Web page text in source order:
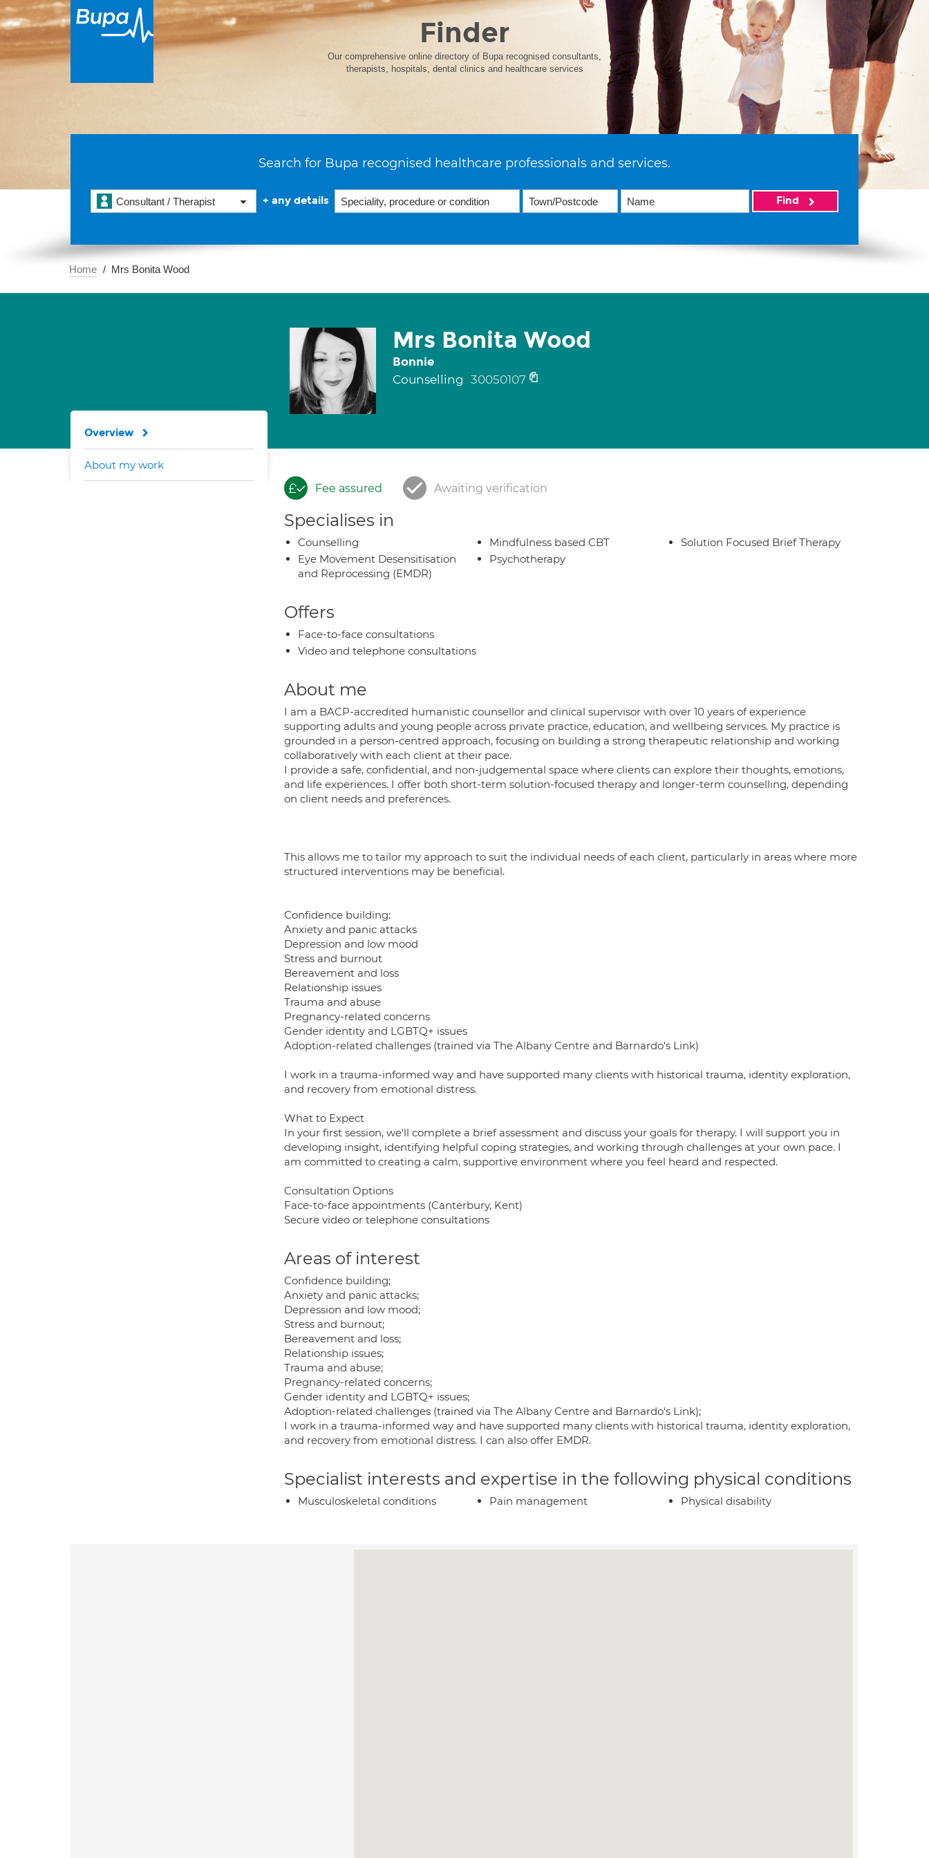
Finder
Our comprehensive online directory of Bupa recognised consultants,
therapists, hospitals, dental clinics and healthcare services
Search for Bupa recognised healthcare professionals and services.
Consultant / Therapist + any details Find
Home Mrs Bonita Wood
Mrs Bonita Wood
Bonnie
Counselling 30050107
Fee assured Awaiting verification
Specialises in
Counselling
Eye Movement Desensitisation
and Reprocessing (EMDR)
Mindfulness based CBT
Psychotherapy
Solution Focused Brief Therapy
Offers
Face-to-face consultations
Video and telephone consultations
About me
I am a BACP-accredited humanistic counsellor and clinical supervisor with over 10 years of experience
supporting adults and young people across private practice, education, and wellbeing services. My practice is
grounded in a person-centred approach, focusing on building a strong therapeutic relationship and working
collaboratively with each client at their pace.
I provide a safe, confidential, and non-judgemental space where clients can explore their thoughts, emotions,
and life experiences. I offer both short-term solution-focused therapy and longer-term counselling, depending
on client needs and preferences.
This allows me to tailor my approach to suit the individual needs of each client, particularly in areas where more
structured interventions may be beneficial.
Confidence building:
Anxiety and panic attacks
Depression and low mood
Stress and burnout
Bereavement and loss
Relationship issues
Trauma and abuse
Pregnancy-related concerns
Gender identity and LGBTQ+ issues
Adoption-related challenges (trained via The Albany Centre and Barnardo's Link)
I work in a trauma-informed way and have supported many clients with historical trauma, identity exploration,
and recovery from emotional distress.
What to Expect
In your first session, we'll complete a brief assessment and discuss your goals for therapy. I will support you in
developing insight, identifying helpful coping strategies, and working through challenges at your own pace. I
am committed to creating a calm, supportive environment where you feel heard and respected.
Consultation Options
Face-to-face appointments (Canterbury, Kent)
Secure video or telephone consultations
Areas of interest
Confidence building;
Anxiety and panic attacks;
Depression and low mood;
Stress and burnout;
Bereavement and loss;
Relationship issues;
Trauma and abuse;
Pregnancy-related concerns;
Gender identity and LGBTQ+ issues;
Adoption-related challenges (trained via The Albany Centre and Barnardo's Link);
I work in a trauma-informed way and have supported many clients with historical trauma, identity exploration,
and recovery from emotional distress. I can also offer EMDR.
Specialist interests and expertise in the following physical conditions
Musculoskeletal conditions Pain management Physical disability
Overview
About my work